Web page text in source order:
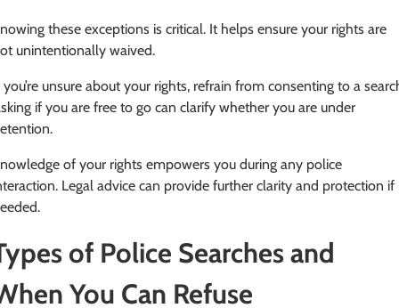
these exceptions is critical. It helps ensure your rights are
unintentionally waived.
you’re unsure about your rights, refrain from consenting to a
if you are free to go can clarify whether you are under
of your rights empowers you during any police
Legal advice can provide further clarity and protection if
of Police Searches and
You Can Refuse